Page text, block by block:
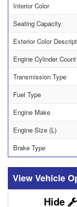
Interior Color
Seating Capacity
Exterior Color
Engine Cylinder Count
Transmission Type
Fuel Type
Engine Make
Engine Size (L)
Brake Type
Vehicle